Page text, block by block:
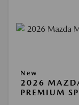
New
2026
PREMIUM